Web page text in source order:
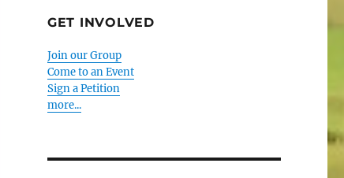
GET INVOLVED
Join our Group
Come to an Event
Sign a Petition
more...